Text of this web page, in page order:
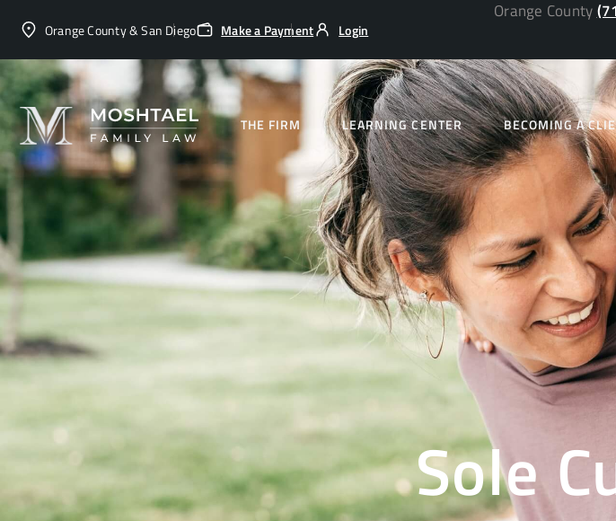
Orange County & San Diego Make a Payment Login
Orange County
THE FIRM LEARNING CENTER BECOMING A
Sole